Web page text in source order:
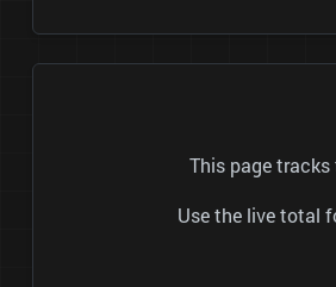
This page
Use the live total